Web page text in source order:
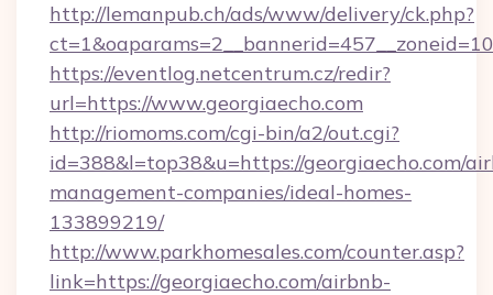
http://lemanpub.ch/ads/www/delivery/ck.php?
https://eventlog.netcentrum.cz/redir?
url=https://www.georgiaecho.com
http://riomoms.com/cgi-bin/a2/out.cgi?
id=388&l=top38&u=https://georgiaecho.com/
management-companies/ideal-homes-
133899219/
http://www.parkhomesales.com/counter.asp?
link=https://georgiaecho.com/airbnb-